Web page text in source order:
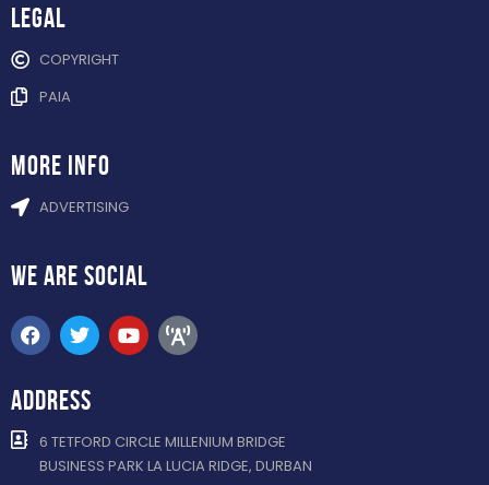
Legal
COPYRIGHT
PAIA
more info
ADVERTISING
WE ARE SOCIAL
ADDRESS
6 TETFORD CIRCLE MILLENIUM BRIDGE
BUSINESS PARK LA LUCIA RIDGE, DURBAN